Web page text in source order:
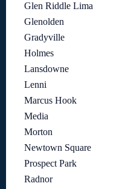
Glen Riddle Lima
Glenolden
Gradyville
Holmes
Lansdowne
Lenni
Marcus Hook
Media
Morton
Newtown Square
Prospect Park
Radnor